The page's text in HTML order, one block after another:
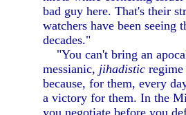
bad guy here. That's their
watchers have been seeing
decades."
"You can't bring an
messianic, jihadistic
because, for them, every
a victory for them. In the
you negotiate before you